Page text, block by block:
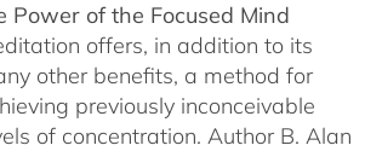
Power of the Focused Mind
offers, in addition to its
other benefits, a method for
previously inconceivable
of concentration. Author B. Alan